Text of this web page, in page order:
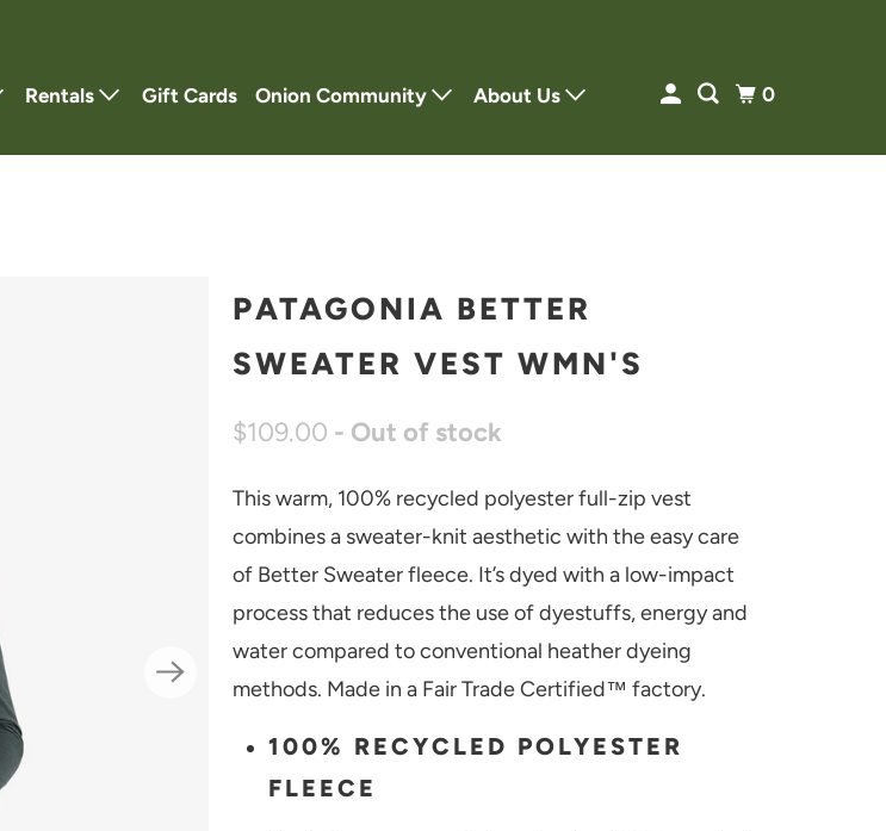
Rentals Gift Cards Onion Community About Us 0
PATAGONIA BETTER
SWEATER VEST WMN'S
$109.00 - Out of stock
This warm, 100% recycled polyester full-zip vest
combines a sweater-knit aesthetic with the easy care
of Better Sweater fleece. It’s dyed with a low-impact
process that reduces the use of dyestuffs, energy and
water compared to conventional heather dyeing
methods. Made in a Fair Trade Certified™ factory.
100% RECYCLED POLYESTER
FLEECE